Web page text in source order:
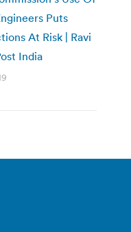
Puts
At Risk | Ravi
India